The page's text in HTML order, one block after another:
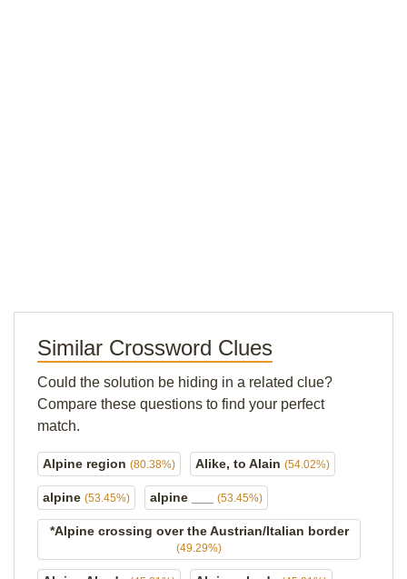
Similar Crossword Clues
Could the solution be hiding in a related clue?
Compare these questions to find your perfect
match.
Alpine region (80.38%) Alike, to Alain (54.02%)
alpine (53.45%) alpine ___ (53.45%)
*Alpine crossing over the Austrian/Italian border
(49.29%)